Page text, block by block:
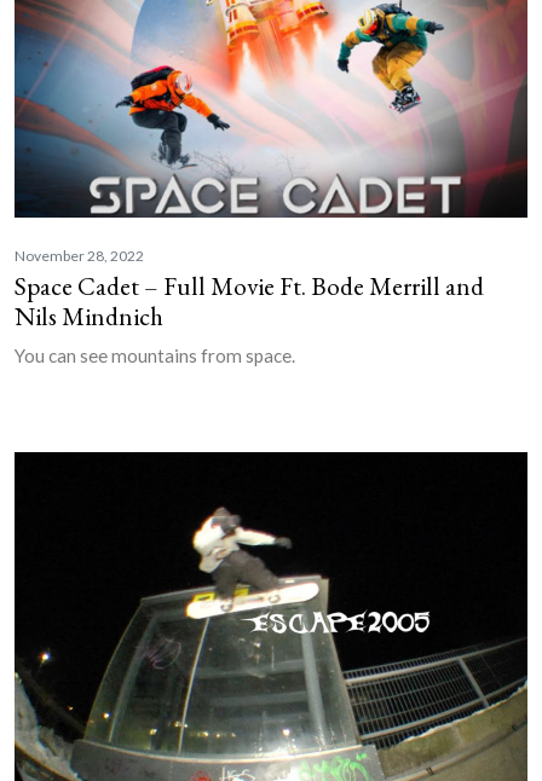
November 28, 2022
Space Cadet – Full Movie Ft. Bode Merrill and
Nils Mindnich
You can see mountains from space.